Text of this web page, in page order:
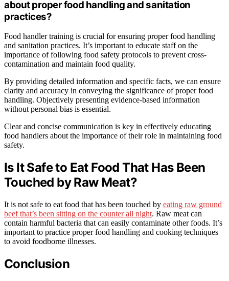
about proper food handling and sanitation
practices?
Food handler training is crucial for ensuring proper food handling
and sanitation practices. It’s important to educate staff on the
importance of following food safety protocols to prevent cross-
contamination and maintain food quality.
By providing detailed information and specific facts, we can ensure
clarity and accuracy in conveying the significance of proper food
handling. Objectively presenting evidence-based information
without personal bias is essential.
Clear and concise communication is key in effectively educating
food handlers about the importance of their role in maintaining food
safety.
Is It Safe to Eat Food That Has Been
Touched by Raw Meat?
It is not safe to eat food that has been touched by eating raw ground
beef that’s been sitting on the counter all night. Raw meat can
contain harmful bacteria that can easily contaminate other foods. It’s
important to practice proper food handling and cooking techniques
to avoid foodborne illnesses.
Conclusion